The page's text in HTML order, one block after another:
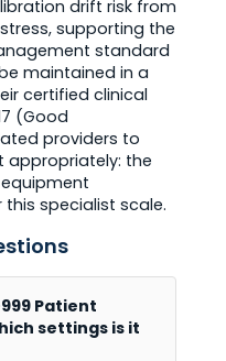
drift risk from
supporting the
standard
maintained in a
certified clinical
(Good
providers to
appropriately: the
specialist scale.
Patient
settings is it